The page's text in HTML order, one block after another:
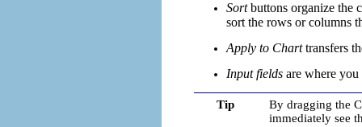
Sort buttons organize the
sort the rows or columns
Apply to Chart transfers
Input fields are where you
Tip
By dragging the
immediately see